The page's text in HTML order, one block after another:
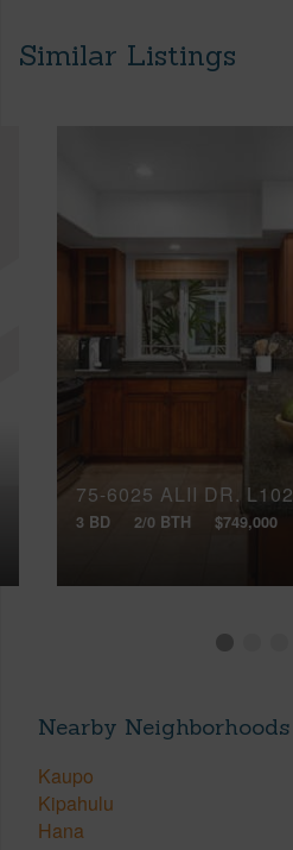
Similar Listings
75-6025 ALII DR, L102
3 BD 2/0 BTH $749,000
Nearby Neighborhoods
Kaupo
Kipahulu
Hana